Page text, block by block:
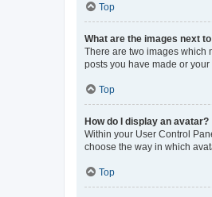
Top
What are the images next
There are two images which
posts you have made or
Top
How do I display an avatar?
Within your User Control
choose the way in which
Top